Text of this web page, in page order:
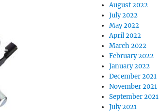
August 2022
July 2022
May 2022
April 2022
March 2022
February 2022
January 2022
December 2021
November 2021
September 2021
July 2021